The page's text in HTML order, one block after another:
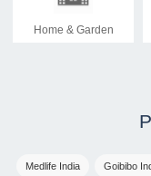
Home & Garden
Medlife India Goibibo